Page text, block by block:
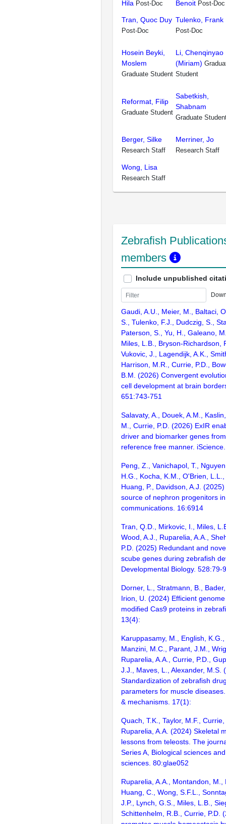
Hila Post-Doc
Benoit Post-Doc
Tran, Quoc Duy
Post-Doc
Tulenko, Frank
Post-Doc
Hosein Beyki,
Moslem
Graduate Student
Li, Chenqinyao
(Miriam)
Student
Reformat, Filip
Graduate Student
Sabetkish,
Shabnam
Graduate
Berger, Silke
Research Staff
Merriner, Jo
Research Staff
Wong, Lisa
Research Staff
Zebrafish
members
Include unpublished
Gaudi, A.U., Meier, M., Baltaci,
S., Tulenko, F.J., Dudczig, S.,
Paterson, S., Yu, H., Galeano,
Miles, L.B., Bryson-Richardson,
Vukovic, J., Lagendijk, A.K.,
Harrison, M.R., Currie, P.D.,
B.M. (2026) Convergent
cell development at brain
651:743-751
Salavaty, A., Douek, A.M.,
M., Currie, P.D. (2026) ExIR
driver and biomarker genes
reference free manner.
Peng, Z., Vanichapol, T.,
H.G., Kocha, K.M., O'Brien, L.L.,
Huang, P., Davidson, A.J.
source of nephron progenitors
communications. 16:6914
Tran, Q.D., Mirkovic, I., Miles,
Wood, A.J., Ruparelia, A.A.,
P.D. (2025) Redundant and
scube genes during zebrafish
Developmental Biology. 528:79-
Dorner, L., Stratmann, B.,
Irion, U. (2024) Efficient
modified Cas9 proteins in
13(4):
Karuppasamy, M., English,
Manzini, M.C., Parant, J.M.,
Ruparelia, A.A., Currie, P.D.,
J.J., Maves, L., Alexander, M.S.
Standardization of zebrafish
parameters for muscle
& mechanisms. 17(1):
Quach, T.K., Taylor, M.F.,
Ruparelia, A.A. (2024) Skeletal
lessons from teleosts. The
Series A, Biological sciences
sciences. 80:glae052
Ruparelia, A.A., Montandon, M.,
Huang, C., Wong, S.F.L.,
J.P., Lynch, G.S., Miles, L.B.,
Schittenhelm, R.B., Currie, P.D.